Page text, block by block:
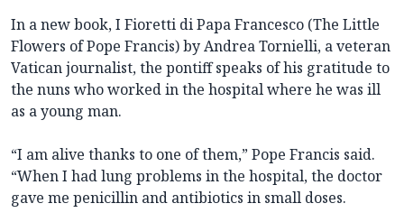
In a new book, I Fioretti di Papa Francesco (The Little
Flowers of Pope Francis) by Andrea Tornielli, a veteran
Vatican journalist, the pontiff speaks of his gratitude to
the nuns who worked in the hospital where he was ill
as a young man.
“I am alive thanks to one of them,” Pope Francis said.
“When I had lung problems in the hospital, the doctor
gave me penicillin and antibiotics in small doses.